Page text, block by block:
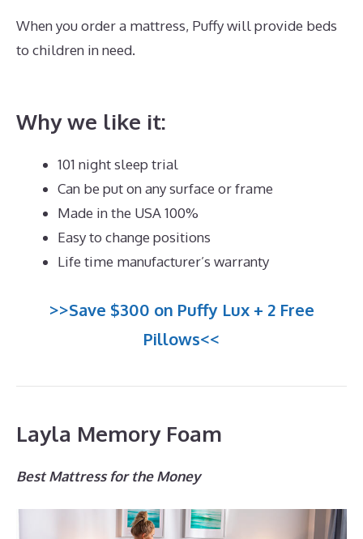
When you order a mattress, Puffy will provide beds
to children in need.
Why we like it:
101 night sleep trial
Can be put on any surface or frame
Made in the USA 100%
Easy to change positions
Life time manufacturer’s warranty
>>Save $300 on Puffy Lux + 2 Free
Pillows<<
Layla Memory Foam
Best Mattress for the Money